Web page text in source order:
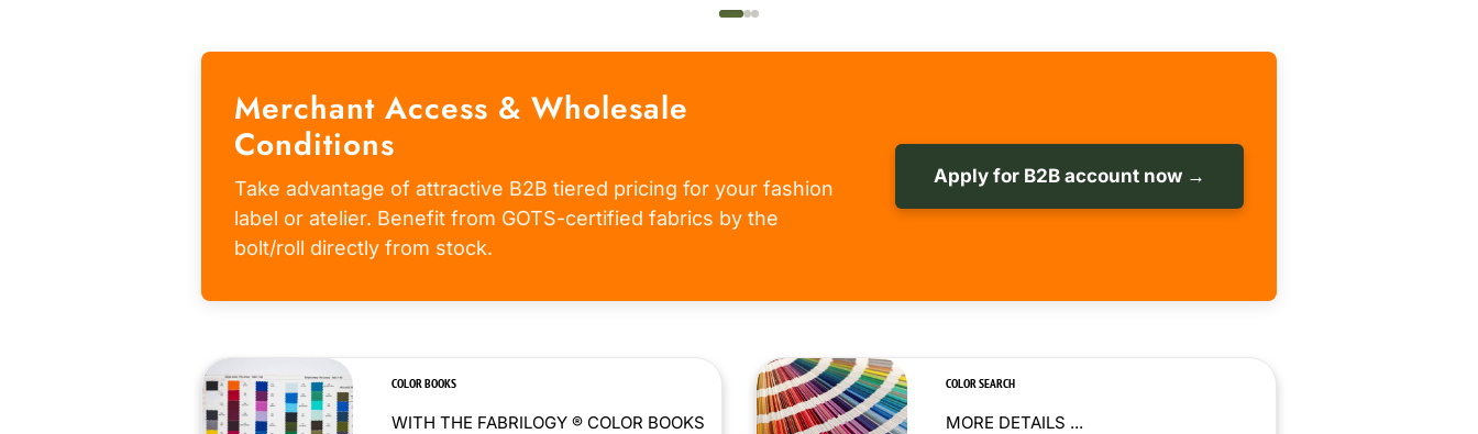
Merchant Access & Wholesale
Conditions
Take advantage of attractive B2B tiered pricing for your fashion
label or atelier. Benefit from GOTS-certified fabrics by the
bolt/roll directly from stock.
Apply for B2B account now →
COLOR BOOKS
WITH THE FABRILOGY ® COLOR BOOKS
COLOR SEARCH
MORE DETAILS ...